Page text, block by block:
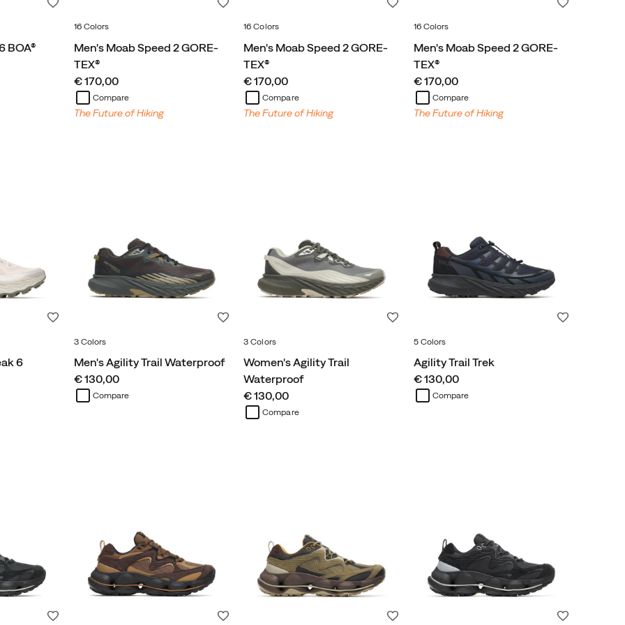
BOA®
16 Colors
Men's Moab Speed 2 GORE-
TEX®
price
€ 170,00
Compare
The Future of Hiking
16 Colors
Men's Moab Speed 2 GORE-
TEX®
price
€ 170,00
Compare
The Future of Hiking
16 Colors
Men's Moab Speed 2 GORE-
TEX®
price
€ 170,00
Compare
The Future of Hiking
6
3 Colors
Men's Agility Trail Waterproof
price
€ 130,00
Compare
3 Colors
Women's Agility Trail
Waterproof
price
€ 130,00
Compare
5 Colors
Agility Trail Trek
price
€ 130,00
Compare